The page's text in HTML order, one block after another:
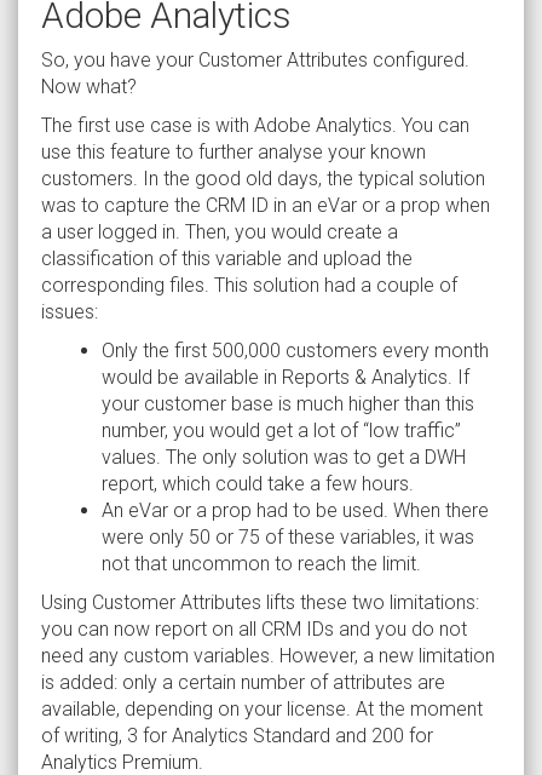
Adobe Analytics
So, you have your Customer Attributes configured.
Now what?
The first use case is with Adobe Analytics. You can
use this feature to further analyse your known
customers. In the good old days, the typical solution
was to capture the CRM ID in an eVar or a prop when
a user logged in. Then, you would create a
classification of this variable and upload the
corresponding files. This solution had a couple of
issues:
Only the first 500,000 customers every month
would be available in Reports & Analytics. If
your customer base is much higher than this
number, you would get a lot of “low traffic”
values. The only solution was to get a DWH
report, which could take a few hours.
An eVar or a prop had to be used. When there
were only 50 or 75 of these variables, it was
not that uncommon to reach the limit.
Using Customer Attributes lifts these two limitations:
you can now report on all CRM IDs and you do not
need any custom variables. However, a new limitation
is added: only a certain number of attributes are
available, depending on your license. At the moment
of writing, 3 for Analytics Standard and 200 for
Analytics Premium.